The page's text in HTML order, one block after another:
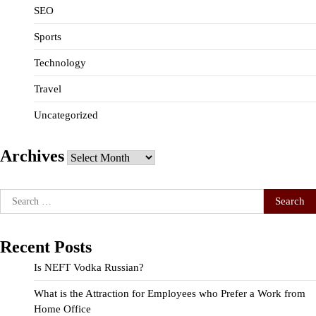
SEO
Sports
Technology
Travel
Uncategorized
Archives Archives
Search
for:
Recent Posts
Is NEFT Vodka Russian?
What is the Attraction for Employees who Prefer a Work from
Home Office